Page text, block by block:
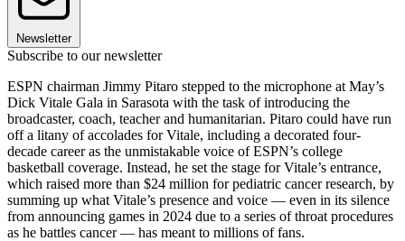
Newsletter
Subscribe to our newsletter
ESPN chairman Jimmy Pitaro stepped to the microphone at May’s
Dick Vitale Gala in Sarasota with the task of introducing the
broadcaster, coach, teacher and humanitarian. Pitaro could have run
off a litany of accolades for Vitale, including a decorated four-
decade career as the unmistakable voice of ESPN’s college
basketball coverage. Instead, he set the stage for Vitale’s entrance,
which raised more than $24 million for pediatric cancer research, by
summing up what Vitale’s presence and voice — even in its silence
from announcing games in 2024 due to a series of throat procedures
as he battles cancer — has meant to millions of fans.